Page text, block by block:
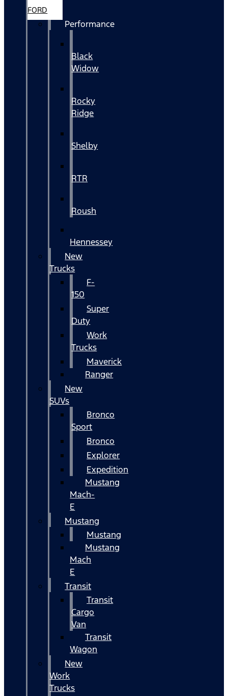
FORD
Performance
Black
Widow
Rocky
Ridge
Shelby
RTR
Roush
Hennessey
New
Trucks
F-
150
Super
Duty
Work
Trucks
Maverick
Ranger
New
SUVs
Bronco
Sport
Bronco
Explorer
Expedition
Mustang
Mach-
E
Mustang
Mustang
Mustang
Mach
E
Transit
Transit
Cargo
Van
Transit
Wagon
New
Work
Trucks